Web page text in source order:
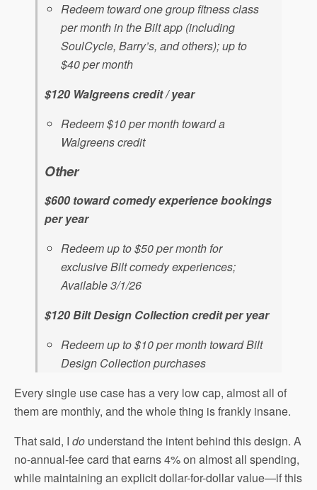
Redeem toward one group fitness class
per month in the Bilt app (including
SoulCycle, Barry’s, and others); up to
$40 per month
$120 Walgreens credit / year
Redeem $10 per month toward a
Walgreens credit
Other
$600 toward comedy experience bookings
per year
Redeem up to $50 per month for
exclusive Bilt comedy experiences;
Available 3/1/26
$120 Bilt Design Collection credit per year
Redeem up to $10 per month toward Bilt
Design Collection purchases
Every single use case has a very low cap, almost all of
them are monthly, and the whole thing is frankly insane.
That said, I do understand the intent behind this design. A
no-annual-fee card that earns 4% on almost all spending,
while maintaining an explicit dollar-for-dollar value—if this